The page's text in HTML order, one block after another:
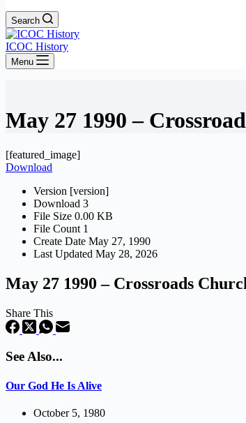
Search
ICOC History
Menu
May 27 1990 –
[featured_image]
Download
Version [version]
Download 3
File Size 0.00 KB
File Count 1
Create Date May 27, 1990
Last Updated May 28, 2026
May 27 1990 – Crossroads
Share This
See Also...
Our God He Is Alive
October 5, 1980